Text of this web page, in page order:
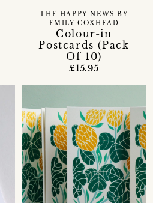
Colour-in
Postcards (Pack
Of 10)
THE HAPPY NEWS BY
EMILY COXHEAD
£15.95